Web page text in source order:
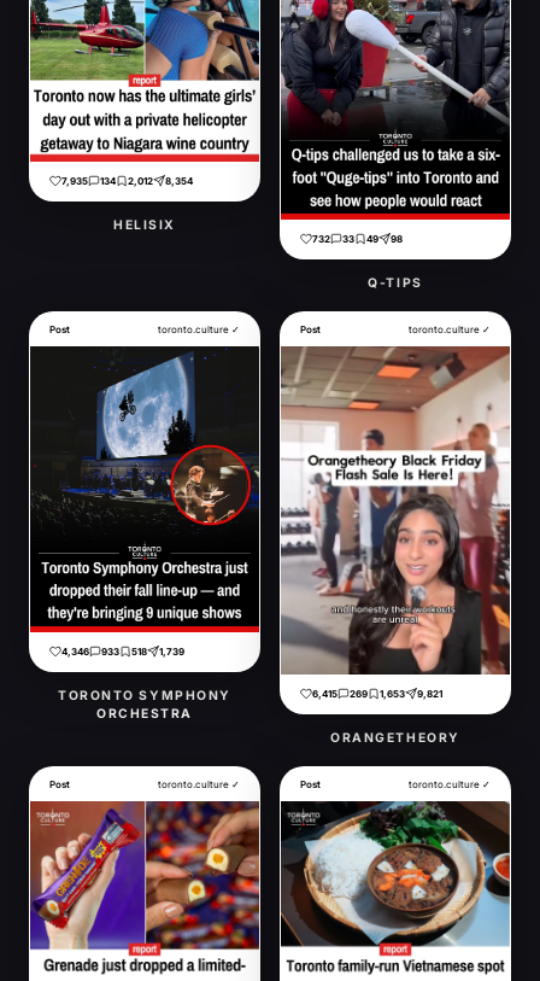
7,935 134 2,012 8,354
HELISIX
732 33 49 98
Q-TIPS
Post toronto.culture ✓
4,346 933 518 1,739
TORONTO SYMPHONY
ORCHESTRA
Post toronto.culture ✓
6,415 269 1,653 9,821
ORANGETHEORY
Post toronto.culture ✓ Post toronto.culture ✓